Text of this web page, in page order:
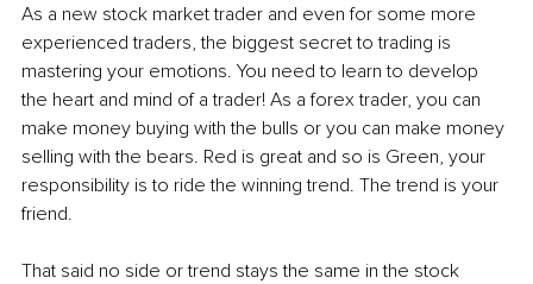
As a new stock market trader and even for some more
experienced traders, the biggest secret to trading is
mastering your emotions. You need to learn to develop
the heart and mind of a trader! As a forex trader, you can
make money buying with the bulls or you can make money
selling with the bears. Red is great and so is Green, your
responsibility is to ride the winning trend. The trend is your
friend.
That said no side or trend stays the same in the stock